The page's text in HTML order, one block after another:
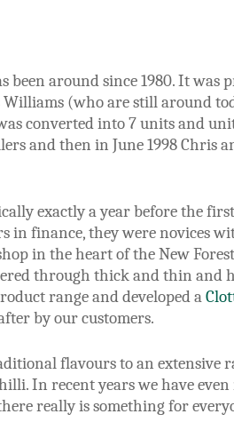
been around since 1980. It was
(who are still around
converted into 7 units and
and then in June 1998 Chris
exactly a year before the
in finance, they were novices
in the heart of the New
through thick and thin and
range and developed a
by our customers.
flavours to an extensive
In recent years we have
really is something for